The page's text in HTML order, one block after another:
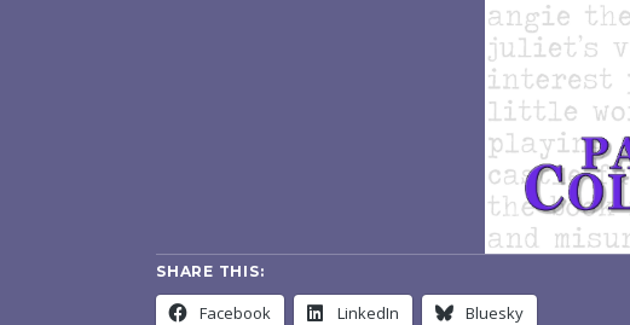
SHARE THIS:
Facebook LinkedIn Bluesky